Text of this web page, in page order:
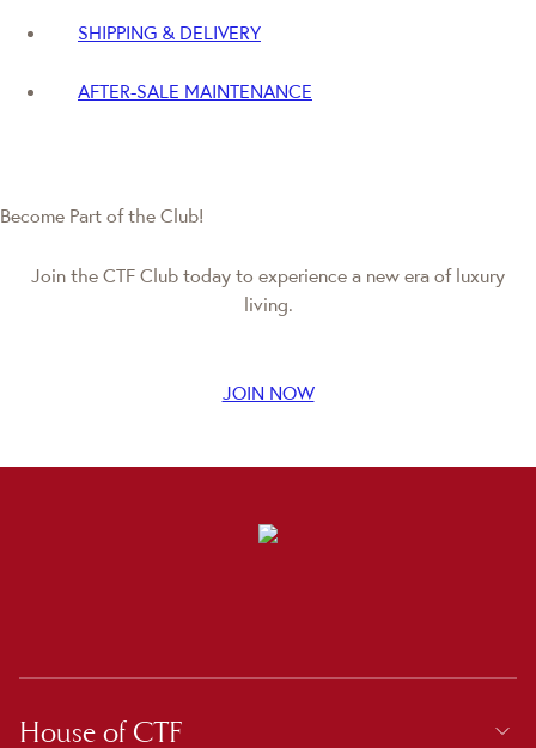
SHIPPING & DELIVERY
AFTER-SALE MAINTENANCE
Become Part of the Club!
Join the CTF Club today to experience a new era of luxury
living.
JOIN NOW
House of CTF